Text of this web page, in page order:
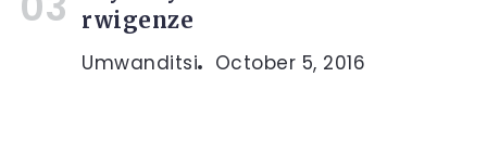
rwigenze
Umwanditsi October 5, 2016